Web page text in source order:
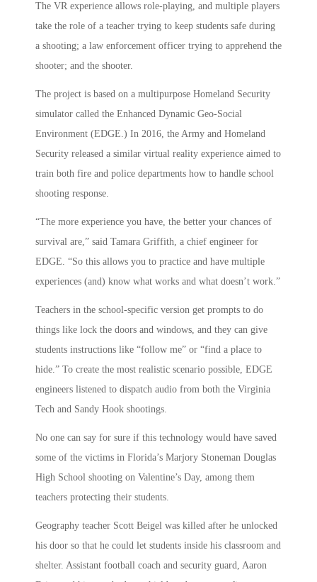
The VR experience allows role-playing, and multiple players
take the role of a teacher trying to keep students safe during
a shooting; a law enforcement officer trying to apprehend the
shooter; and the shooter.
The project is based on a multipurpose Homeland Security
simulator called the Enhanced Dynamic Geo-Social
Environment (EDGE.) In 2016, the Army and Homeland
Security released a similar virtual reality experience aimed to
train both fire and police departments how to handle school
shooting response.
“The more experience you have, the better your chances of
survival are,” said Tamara Griffith, a chief engineer for
EDGE. “So this allows you to practice and have multiple
experiences (and) know what works and what doesn’t work.”
Teachers in the school-specific version get prompts to do
things like lock the doors and windows, and they can give
students instructions like “follow me” or “find a place to
hide.” To create the most realistic scenario possible, EDGE
engineers listened to dispatch audio from both the Virginia
Tech and Sandy Hook shootings.
No one can say for sure if this technology would have saved
some of the victims in Florida’s Marjory Stoneman Douglas
High School shooting on Valentine’s Day, among them
teachers protecting their students.
Geography teacher Scott Beigel was killed after he unlocked
his door so that he could let students inside his classroom and
shelter. Assistant football coach and security guard, Aaron